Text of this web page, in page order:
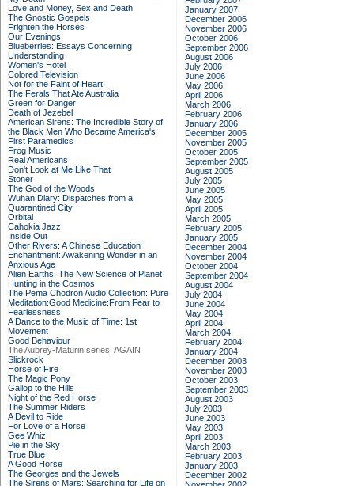
Love and Money, Sex and Death
The Gnostic Gospels
Frighten the Horses
Our Evenings
Blueberries: Essays Concerning
Understanding
Women's Hotel
Colored Television
Not for the Faint of Heart
The Ferals That Ate Australia
Green for Danger
Death of Jezebel
American Sirens: The Incredible Story of
the Black Men Who Became America's
First Paramedics
Frog Music
Real Americans
Don't Look at Me Like That
Stoner
The God of the Woods
Wuhan Diary: Dispatches from a
Quarantined City
Orbital
Cahokia Jazz
Inside Out
Other Rivers: A Chinese Education
Enchantment: Awakening Wonder in an
Anxious Age
Alien Earths: The New Science of Planet
Hunting in the Cosmos
The Pema Chodron Audio Collection: Pure
Meditation:Good Medicine:From Fear to
Fearlessness
A Dance to the Music of Time: 1st
Movement
Good Behaviour
The Aubrey-Maturin series, AGAIN
Slickrock
Horse of Fire
The Magic Pony
Gallop to the Hills
Night of the Red Horse
The Summer Riders
A Devil to Ride
For Love of a Horse
Gee Whiz
Pie in the Sky
True Blue
A Good Horse
The Georges and the Jewels
The Sirens of Mars: Searching for Life on
January 2007
December 2006
November 2006
October 2006
September 2006
August 2006
July 2006
June 2006
May 2006
April 2006
March 2006
February 2006
January 2006
December 2005
November 2005
October 2005
September 2005
August 2005
July 2005
June 2005
May 2005
April 2005
March 2005
February 2005
January 2005
December 2004
November 2004
October 2004
September 2004
August 2004
July 2004
June 2004
May 2004
April 2004
March 2004
February 2004
January 2004
December 2003
November 2003
October 2003
September 2003
August 2003
July 2003
June 2003
May 2003
April 2003
March 2003
February 2003
January 2003
December 2002